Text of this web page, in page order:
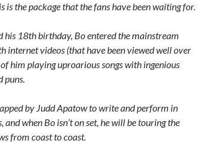
is the package that the fans have been waiting for.
his 18th birthday, Bo entered the mainstream
internet videos (that have been viewed well over
him playing uproarious songs with ingenious
puns.
by Judd Apatow to write and perform in
when Bo isn’t on set, he will be touring the
from coast to coast.